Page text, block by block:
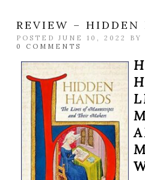
REVIEW – HIDDEN
POSTED JUNE 10, 2022 BY
0 COMMENTS